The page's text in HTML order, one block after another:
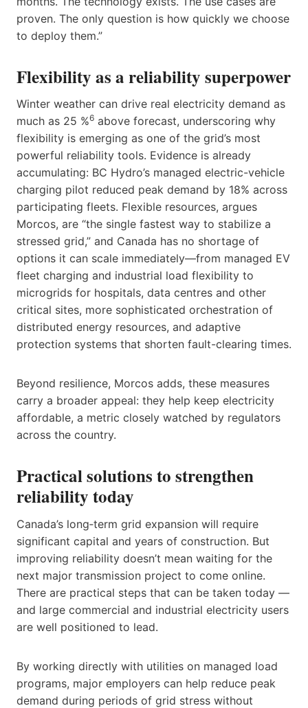
proven. The only question is how quickly we choose
to deploy them.”
Flexibility as a reliability superpower
Winter weather can drive real electricity demand as
much as 25 %6 above forecast, underscoring why
flexibility is emerging as one of the grid’s most
powerful reliability tools. Evidence is already
accumulating: BC Hydro’s managed electric-vehicle
charging pilot reduced peak demand by 18% across
participating fleets. Flexible resources, argues
Morcos, are “the single fastest way to stabilize a
stressed grid,” and Canada has no shortage of
options it can scale immediately—from managed EV
fleet charging and industrial load flexibility to
microgrids for hospitals, data centres and other
critical sites, more sophisticated orchestration of
distributed energy resources, and adaptive
protection systems that shorten fault-clearing times.
Beyond resilience, Morcos adds, these measures
carry a broader appeal: they help keep electricity
affordable, a metric closely watched by regulators
across the country.
Practical solutions to strengthen
reliability today
Canada’s long‑term grid expansion will require
significant capital and years of construction. But
improving reliability doesn’t mean waiting for the
next major transmission project to come online.
There are practical steps that can be taken today —
and large commercial and industrial electricity users
are well positioned to lead.
By working directly with utilities on managed load
programs, major employers can help reduce peak
demand during periods of grid stress without